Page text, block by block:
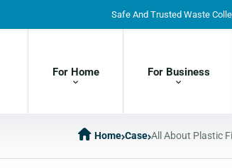
Safe And Trusted Waste
For Home For Business
Home Case All About Plastic